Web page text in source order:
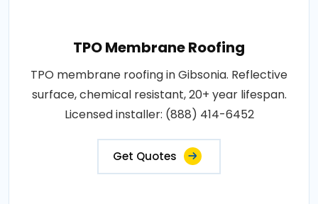
TPO Membrane Roofing
TPO membrane roofing in Gibsonia. Reflective
surface, chemical resistant, 20+ year lifespan.
Licensed installer: (888) 414-6452
Get Quotes